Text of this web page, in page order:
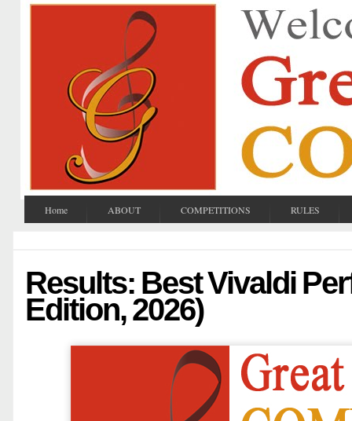
Home ABOUT COMPETITIONS RULES
Results: Best Vivaldi
Edition, 2026)